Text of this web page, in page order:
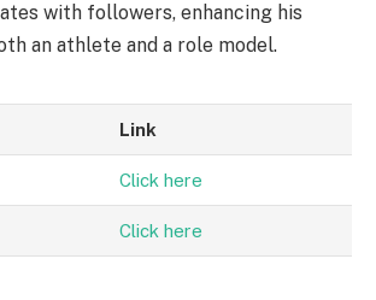
with followers, enhancing his
an athlete and a role model.
Link
Click here
Click here